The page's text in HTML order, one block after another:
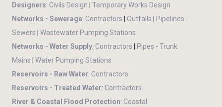
Designers: Civils Design
Temporary Works Design
Networks - Sewerage: Contractors Outfalls
Pipelines -
Sewers
Wastewater Pumping Stations
Networks - Water Supply: Contractors
Pipes - Trunk
Mains
Water Pumping Stations
Reservoirs - Raw Water: Contractors
Reservoirs - Treated Water: Contractors
River & Coastal Flood Protection: Coastal